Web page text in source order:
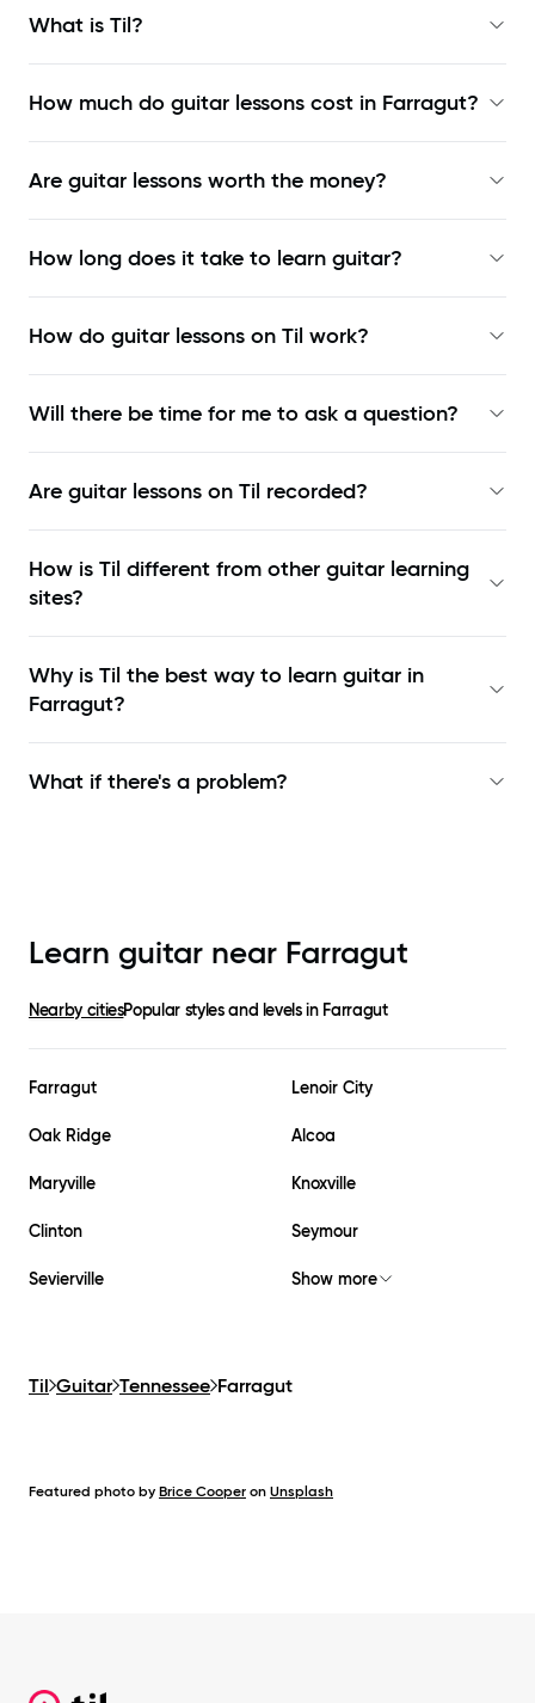
What is Til?
How much do guitar lessons cost in Farragut?
Are guitar lessons worth the money?
How long does it take to learn guitar?
How do guitar lessons on Til work?
Will there be time for me to ask a question?
Are guitar lessons on Til recorded?
How is Til different from other guitar learning
sites?
Why is Til the best way to learn guitar in
Farragut?
What if there's a problem?
Learn guitar near Farragut
Nearby citiesPopular styles and levels in Farragut
Farragut Lenoir City
Oak Ridge Alcoa
Maryville Knoxville
Clinton Seymour
Sevierville Show more
Til Guitar Tennessee Farragut
Featured photo by Brice Cooper on Unsplash